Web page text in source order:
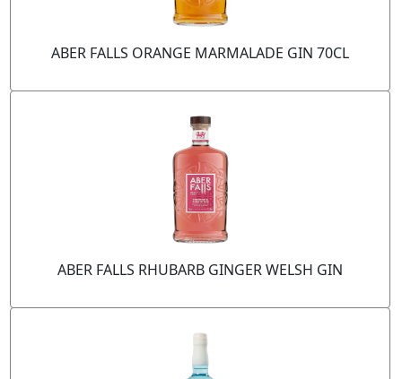
ABER FALLS ORANGE MARMALADE GIN 70CL
ABER FALLS RHUBARB GINGER WELSH GIN